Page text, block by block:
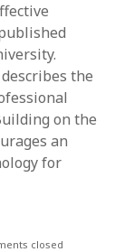
the
on the
an
for
closed